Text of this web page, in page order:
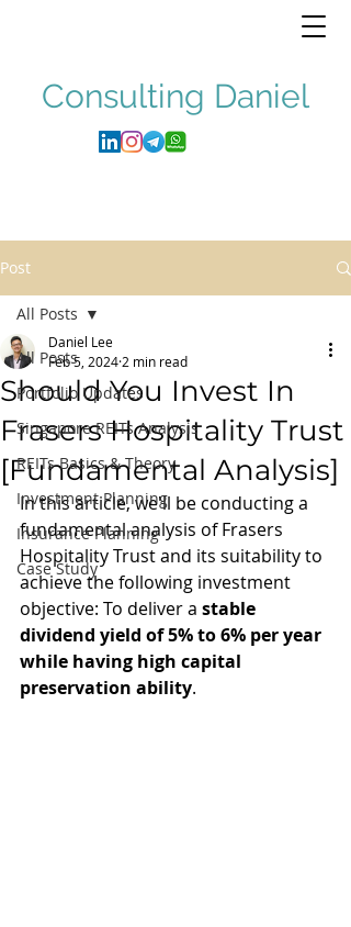
Consulting Daniel
Post
All Posts
Portfolio Updates
Singapore REITs Analysis
REITs Basics & Theory
Investment Planning
Insurance Planning
Case Study
All Posts
Should You Invest In
Frasers Hospitality Trust
[Fundamental Analysis]
Daniel Lee
Feb 5, 2024 2 min read
In this article, we'll be conducting a
fundamental analysis of Frasers
Hospitality Trust and its suitability to
achieve the following investment
objective: To deliver a stable
dividend yield of 5% to 6% per year
while having high capital
preservation ability.